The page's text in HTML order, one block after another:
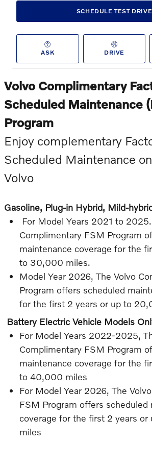
SCHEDULE TEST DRIVE
ASK DRIVE
Volvo Complimentary
Scheduled Maintenance
Program
Enjoy complementary
Scheduled Maintenance
Volvo
Gasoline, Plug-in Hybrid, Mild-
For Model Years 2021 to
Complimentary FSM Program
maintenance coverage for the
to 30,000 miles.
Model Year 2026, The Volvo
Program offers scheduled
for the first 2 years or up to
Battery Electric Vehicle Models
For Model Years 2022-2025,
Complimentary FSM Program
maintenance coverage for the
to 40,000 miles
For Model Year 2026, The
FSM Program offers scheduled
coverage for the first 2 years
miles